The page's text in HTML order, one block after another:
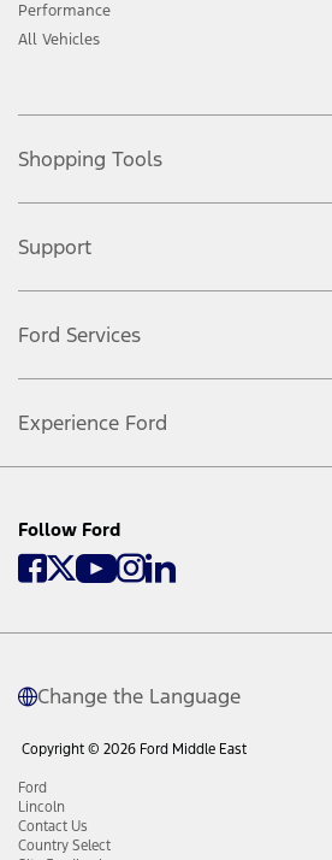
Performance
All Vehicles
Shopping Tools
Support
Ford Services
Experience Ford
Follow Ford
Change the Language
Copyright © 2026 Ford Middle East
Ford
Lincoln
Contact Us
Country Select